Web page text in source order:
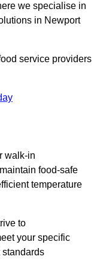
we specialise in
in Newport
service providers
walk-in
food-safe
temperature
to
your specific
standards